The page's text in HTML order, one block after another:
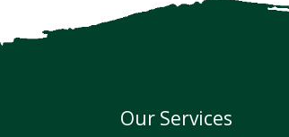
Our Services